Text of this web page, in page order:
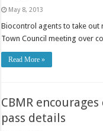
May 8, 2013
Biocontrol agents to take out
Town Council meeting over
Read More »
CBMR
pass details